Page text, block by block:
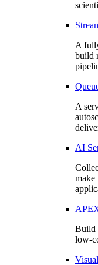
A
build
A
AI
make
Build
low-